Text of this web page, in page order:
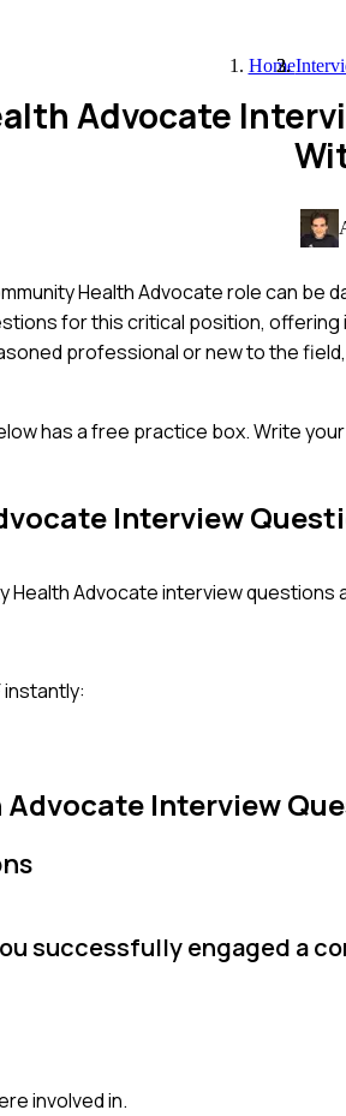
Home
Advocate
Health Advocate role can
for this critical position,
professional or new to the
has a free practice box. Write
Interview
Health Advocateinterview questions
instantly:
Interview
successfully engaged a
involved in.